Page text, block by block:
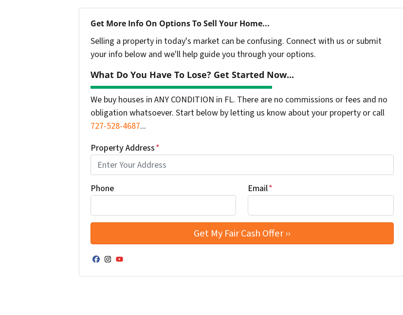
Get More Info On Options To Sell Your Home...
Selling a property in today's market can be confusing. Connect with us or submit
your info below and we'll help guide you through your options.
What Do You Have To Lose? Get Started Now...
We buy houses in ANY CONDITION in FL. There are no commissions or fees and no
obligation whatsoever. Start below by letting us know about your property or call
727-528-4687...
Property Address*
Phone Email*
Facebook
Instagram
YouTube